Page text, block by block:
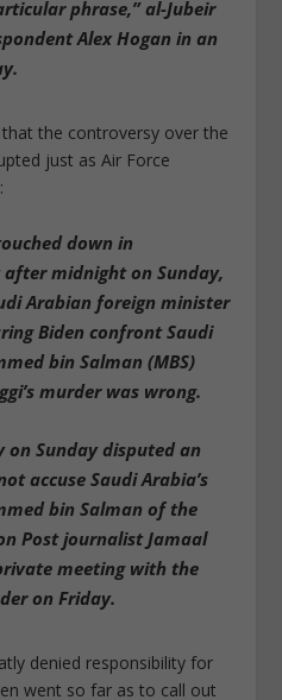
phrase,”al-Jubeir
Alex Hogan in an
the controversy over the
just as Air Force
:
down in
after midnight on Sunday,
Arabian foreign minister
Biden confront Saudi
bin Salman (MBS)
murder was wrong.
on Sundaydisputed an
accuse Saudi Arabia’s
bin Salman of the
Post journalist Jamaal
meeting with the
on Friday.
denied responsibility for
went so far as to call out